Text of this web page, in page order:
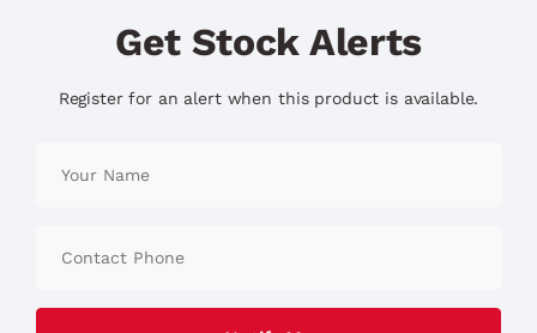
Get Stock Alerts
Register for an alert when this product is available.